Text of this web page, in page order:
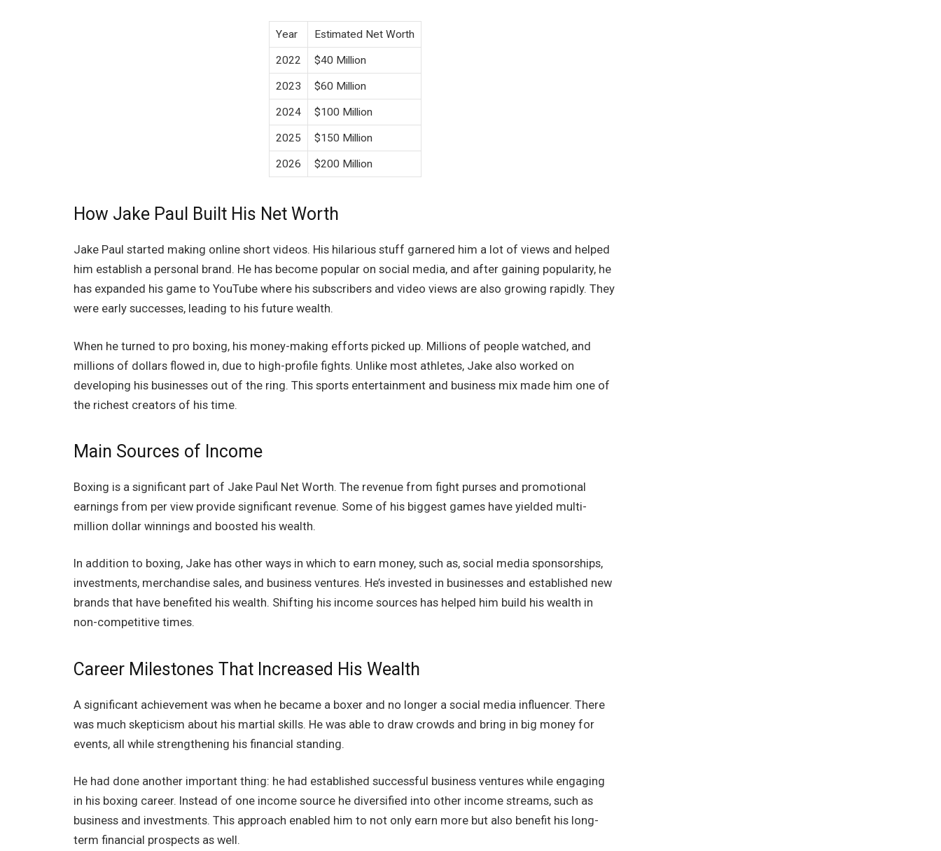
Year Estimated Net Worth
2022 $40 Million
2023 $60 Million
2024 $100 Million
2025 $150 Million
2026 $200 Million
How Jake Paul Built His Net Worth
Jake Paul started making online short videos. His hilarious stuff garnered him a lot of views and helped
him establish a personal brand. He has become popular on social media, and after gaining popularity, he
has expanded his game to YouTube where his subscribers and video views are also growing rapidly. They
were early successes, leading to his future wealth.
When he turned to pro boxing, his money-making efforts picked up. Millions of people watched, and
millions of dollars flowed in, due to high-profile fights. Unlike most athletes, Jake also worked on
developing his businesses out of the ring. This sports entertainment and business mix made him one of
the richest creators of his time.
Main Sources of Income
Boxing is a significant part of Jake Paul Net Worth. The revenue from fight purses and promotional
earnings from per view provide significant revenue. Some of his biggest games have yielded multi-
million dollar winnings and boosted his wealth.
In addition to boxing, Jake has other ways in which to earn money, such as, social media sponsorships,
investments, merchandise sales, and business ventures. He’s invested in businesses and established new
brands that have benefited his wealth. Shifting his income sources has helped him build his wealth in
non-competitive times.
Career Milestones That Increased His Wealth
A significant achievement was when he became a boxer and no longer a social media influencer. There
was much skepticism about his martial skills. He was able to draw crowds and bring in big money for
events, all while strengthening his financial standing.
He had done another important thing: he had established successful business ventures while engaging
in his boxing career. Instead of one income source he diversified into other income streams, such as
business and investments. This approach enabled him to not only earn more but also benefit his long-
term financial prospects as well.